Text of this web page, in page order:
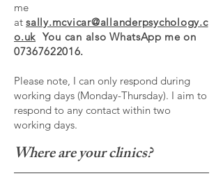
me
at sally.mcvicar@allanderpsychology.c
o.uk You can alsoWhatsApp me on
07367622016.
Please note, I can only respond during
working days (Monday-Thursday). I aim to
respond to any contact within two
working days.
Where are your clinics?